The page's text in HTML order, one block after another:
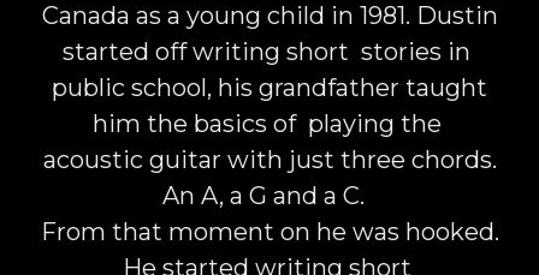
Canada as a young child in 1981. Dustin
started off writing short stories in
public school, his grandfather taught
him the basics of playing the
acoustic guitar with just three chords.
An A, a G and a C.
From that moment on he was hooked.
He started writing short